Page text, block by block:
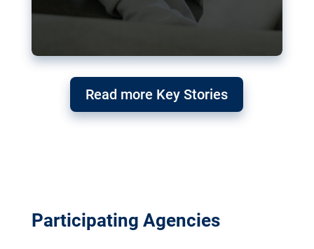
Read more Key Stories
Participating Agencies